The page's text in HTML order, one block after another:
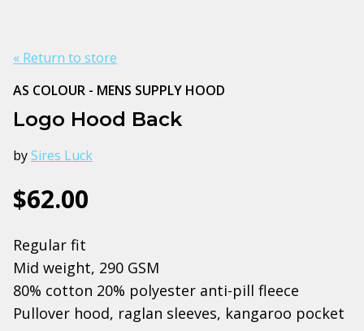
« Return to store
AS COLOUR - MENS SUPPLY HOOD
Logo Hood Back
bySires Luck
$62.00
Regular fit
Mid weight, 290 GSM
80% cotton 20% polyester anti-pill fleece
Pullover hood, raglan sleeves, kangaroo pocket